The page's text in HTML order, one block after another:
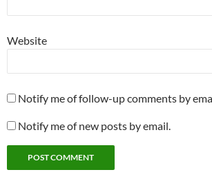
Website
Notify me of follow-up comments by
Notify me of new posts by email.